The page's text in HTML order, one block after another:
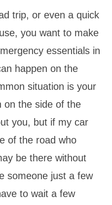
trip, or even a quick
you want to make
essentials in
happen on the
situation is your
on the side of the
you, but if my car
of the road who
be there without
someone just a few
to wait a few